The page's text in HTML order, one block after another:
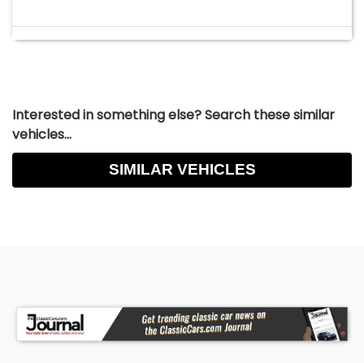
Interested in something else? Search these similar
vehicles...
SIMILAR VEHICLES